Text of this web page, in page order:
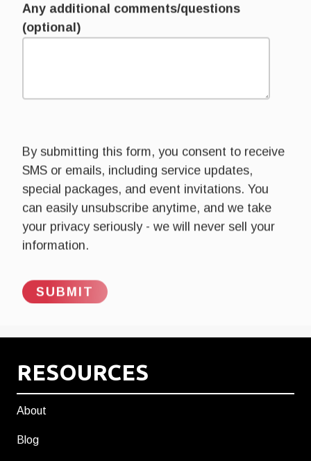
Any additional comments/questions
(optional)
By submitting this form, you consent to receive
SMS or emails, including service updates,
special packages, and event invitations. You
can easily unsubscribe anytime, and we take
your privacy seriously - we will never sell your
information.
RESOURCES
About
Blog